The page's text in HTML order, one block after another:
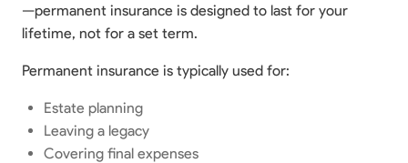
—permanent insurance is designed to last for your
lifetime, not for a set term.
Permanent insurance is typically used for:
Estate planning
Leaving a legacy
Covering final expenses